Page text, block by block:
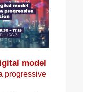
model
progressive